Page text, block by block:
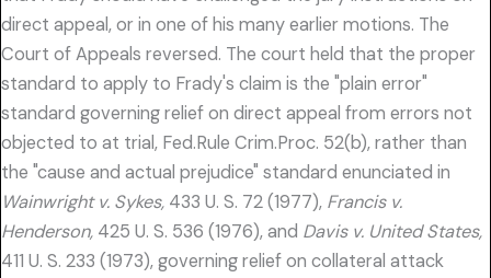
direct appeal, or in one of his many earlier motions. The
Court of Appeals reversed. The court held that the proper
standard to apply to Frady's claim is the "plain error"
standard governing relief on direct appeal from errors not
objected to at trial, Fed.Rule Crim.Proc. 52(b), rather than
the "cause and actual prejudice" standard enunciated in
Wainwright v. Sykes, 433 U. S. 72 (1977), Francis v.
Henderson, 425 U. S. 536 (1976), and Davis v. United States,
411 U. S. 233 (1973), governing relief on collateral attack